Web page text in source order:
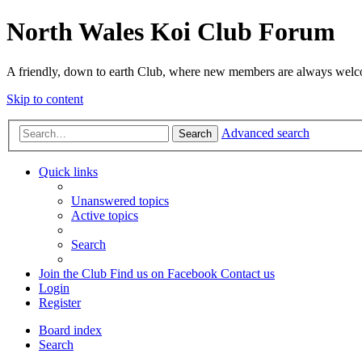
North Wales Koi Club Forum
A friendly, down to earth Club, where new members are always
Skip to content
Search Advanced search
Quick links
Unanswered topics
Active topics
Search
Join the Club Find us on Facebook Contact us
Login
Register
Board index
Search